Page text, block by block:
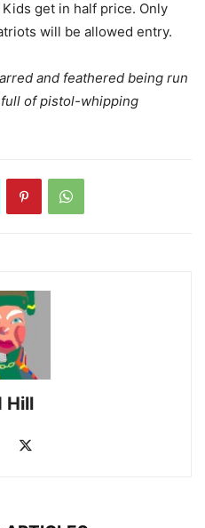
get in half price. Only
will be allowed entry.
and feathered being run
of pistol-whipping
Hill